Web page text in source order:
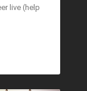
live (help